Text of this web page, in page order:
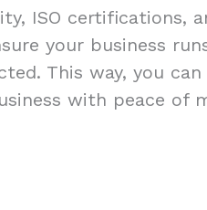
ISO certifications,
your business
This way, you can
with peace of